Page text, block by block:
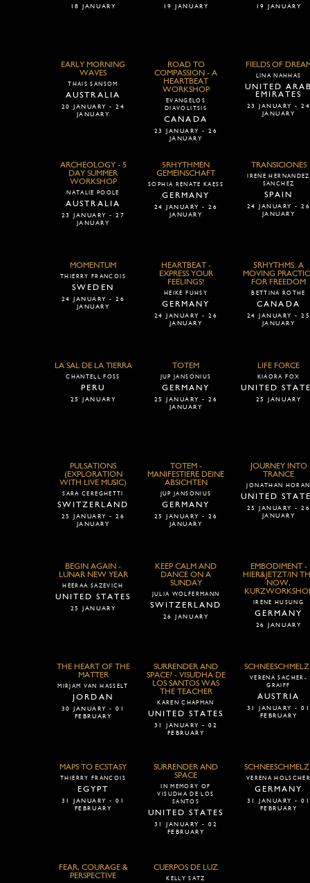
18 JANUARY 19 JANUARY 19 JANUARY
EARLY MORNING
WAVES
THAIS SANSOM
AUSTRALIA
20 JANUARY - 24
JANUARY
ROAD TO
COMPASSION - A
HEARTBEAT
WORKSHOP
EVANGELOS
DIAVOLITSIS
CANADA
23 JANUARY - 26
JANUARY
FIELDS OF
LINA NAHHAS
UNITED
EMIRATES
23 JANUARY - 24
JANUARY
ARCHEOLOGY - 5
DAY SUMMER
WORKSHOP
NATALIE POOLE
AUSTRALIA
23 JANUARY - 27
JANUARY
5RHYTHMEN
GEMEINSCHAFT
SOPHIA RENATE KAESS
GERMANY
24 JANUARY - 26
JANUARY
TRANSICIONES
IRENE HERNANDEZ
SANCHEZ
SPAIN
24 JANUARY - 26
JANUARY
MOMENTUM
THIERRY FRANCOIS
SWEDEN
24 JANUARY - 26
JANUARY
HEARTBEAT -
EXPRESS YOUR
FEELINGS!
HEIKE FUHSY
GERMANY
24 JANUARY - 26
JANUARY
5RHYTHMS: A
MOVING
FOR FREEDOM
BETTINA ROTHE
CANADA
24 JANUARY - 25
JANUARY
LA SAL DE LA TIERRA
CHANTELL FOSS
PERU
25 JANUARY
TOTEM
JUP JANSONIUS
GERMANY
25 JANUARY - 26
JANUARY
LIFE FORCE
KIAORA FOX
UNITED
25 JANUARY
PULSATIONS
(EXPLORATION
WITH LIVE MUSIC)
SARA CEREGHETTI
SWITZERLAND
25 JANUARY - 26
JANUARY
TOTEM -
MANIFESTIERE DEINE
ABSICHTEN
JUP JANSONIUS
GERMANY
25 JANUARY - 26
JANUARY
JOURNEY INTO
TRANCE
JONATHAN HORAN
UNITED
25 JANUARY - 26
JANUARY
BEGIN AGAIN -
LUNAR NEW YEAR
HEERAA SAZEVICH
UNITED STATES
25 JANUARY
KEEP CALM AND
DANCE ON A
SUNDAY
JULIA WOLFERMANN
SWITZERLAND
26 JANUARY
EMBODIMENT -
HIER&JETZT/IN
NOW,
IRENE HUSUNG
GERMANY
26 JANUARY
THE HEART OF THE
MATTER
MIRJAM VAN HASSELT
JORDAN
30 JANUARY - 01
FEBRUARY
SURRENDER AND
SPACE? - VISUDHA DE
LOS SANTOS WAS
THE TEACHER
KAREN CHAPMAN
UNITED STATES
31 JANUARY - 02
FEBRUARY
VERENA SACHER-
GRAIFF
AUSTRIA
31 JANUARY - 01
FEBRUARY
MAPS TO ECSTASY
THIERRY FRANCOIS
EGYPT
31 JANUARY - 01
FEBRUARY
SURRENDER AND
SPACE
IN MEMORY OF
VISUDHA DE LOS
SANTOS
UNITED STATES
31 JANUARY - 02
FEBRUARY
VERENA
GERMANY
31 JANUARY - 01
FEBRUARY
FEAR, COURAGE &
PERSPECTIVE
CUERPOS DE LUZ
KELLY SATZ